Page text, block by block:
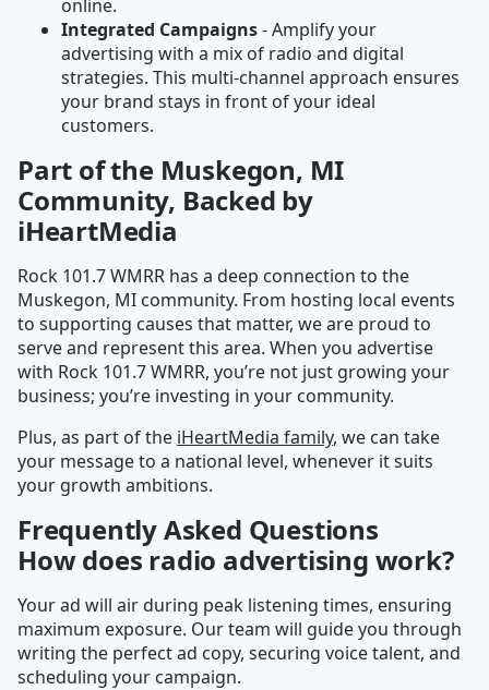
online.
Integrated Campaigns- Amplify your
advertising with a mix of radio and digital
strategies. This multi-channel approach ensures
your brand stays in front of your ideal
customers.
Part of the Muskegon, MI
Community, Backed by
iHeartMedia
Rock 101.7 WMRR has a deep connection to the
Muskegon, MI community. From hosting local events
to supporting causes that matter, we are proud to
serve and represent this area. When you advertise
with Rock 101.7 WMRR, you’re not just growing your
business; you’re investing in your community.
Plus, as part of the iHeartMedia family, we can take
your message to a national level, whenever it suits
your growth ambitions.
Frequently Asked Questions
How does radio advertising work?
Your ad will air during peak listening times, ensuring
maximum exposure. Our team will guide you through
writing the perfect ad copy, securing voice talent, and
scheduling your campaign.